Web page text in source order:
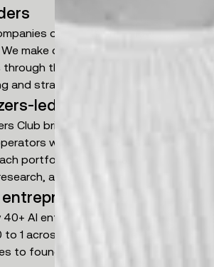
ourselves and know the
make decisions quickly and
the ups and downs, from key
and strategic positioning.
led support
Club brings together world-class
who hold carried interest in
portfolio founders across go-to-
and org building.
AI entrepreneurs who have built
1 across multiple industries. They
to founders as they scale.